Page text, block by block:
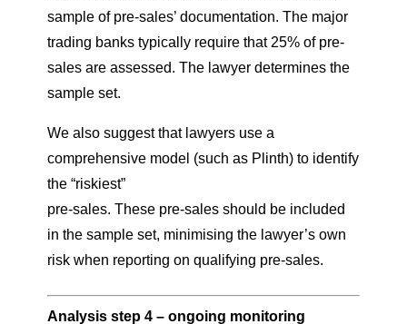
sample of pre-sales’ documentation. The major
trading banks typically require that 25% of pre-
sales are assessed. The lawyer determines the
sample set.
We also suggest that lawyers use a
comprehensive model (such as Plinth) to identify
the “riskiest”
pre-sales. These pre-sales should be included
in the sample set, minimising the lawyer’s own
risk when reporting on qualifying pre-sales.
Analysis step 4 – ongoing monitoring